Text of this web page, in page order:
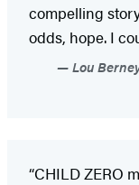
compelling
odds, hope. I
Lou
“CHILD ZERO